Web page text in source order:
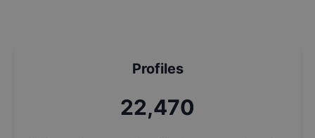
Profiles
24,151